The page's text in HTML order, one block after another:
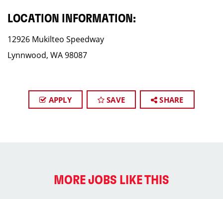
LOCATION INFORMATION:
12926 Mukilteo Speedway
Lynnwood, WA 98087
APPLY SAVE SHARE
MORE JOBS LIKE THIS